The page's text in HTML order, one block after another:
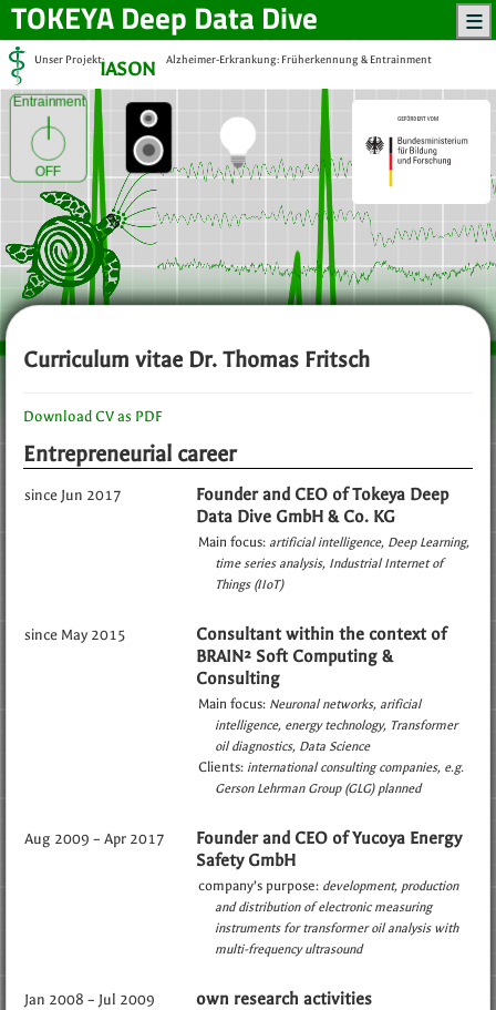
Unser Projekt:IASON Alzheimer-Erkrankung: Früherkennung & Entrainment
Entrainment
OFF
TOKEYADeep Data Dive
Curriculum vitae Dr. Thomas Fritsch
Download CV as PDF
Entrepreneurial career
since Jun 2017
Founder and CEO of Tokeya Deep
Data Dive GmbH & Co. KG
Main focus: artificial intelligence Deep Learning
time series analysis Industrial Internet of
Things (IIoT)
since May 2015
Consultant within the context of
BRAIN² Soft Computing &
Consulting
Main focus: Neuronal networks arificial
intelligence energy technology
Transformer
oil diagnostics Data Science
Clients: international consulting companies e.g.
Gerson Lehrman Group (GLG) planned
Aug 2009 – Apr 2017
Founder and CEO of Yucoya Energy
Safety GmbH
company’s purpose: development, production
and distribution of electronic measuring
instruments for transformer oil analysis with
multi-frequency ultrasound
Jan 2008 – Jul 2009 own research activities